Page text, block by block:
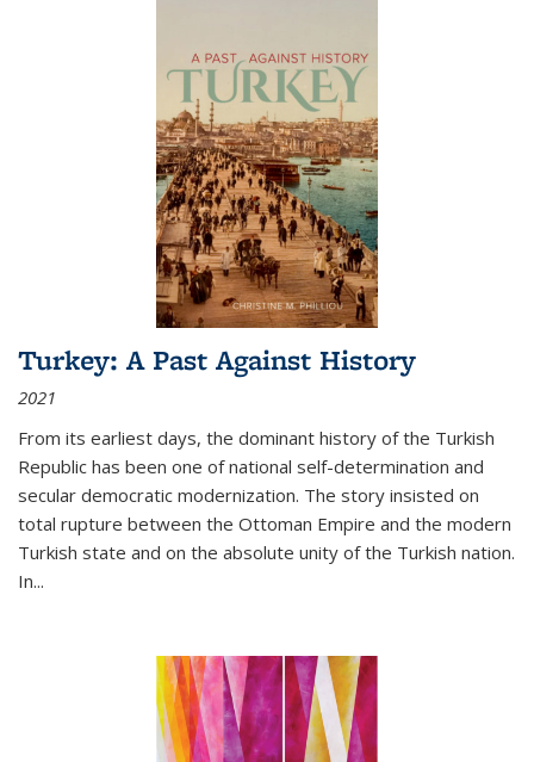
Turkey: A Past Against History
2021
From its earliest days, the dominant history of the Turkish
Republic has been one of national self-determination and
secular democratic modernization. The story insisted on
total rupture between the Ottoman Empire and the modern
Turkish state and on the absolute unity of the Turkish nation.
In...